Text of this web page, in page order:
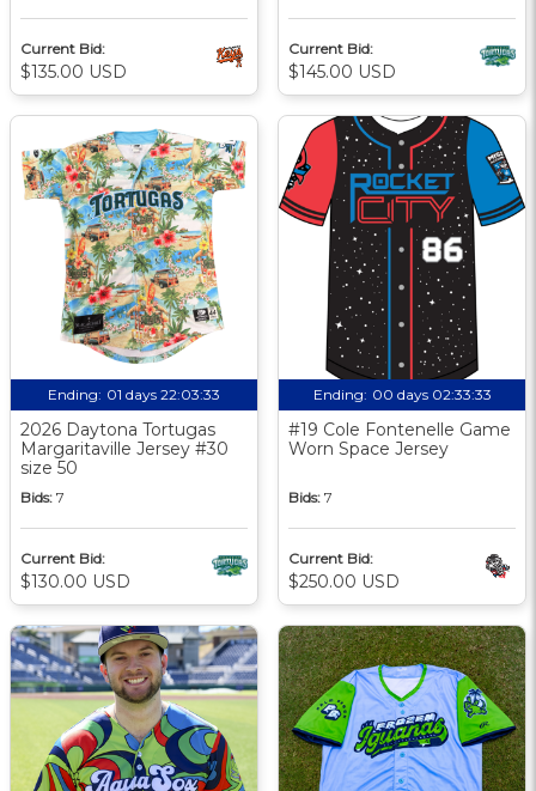
Current Bid:
$135.00 USD
Current Bid:
$145.00 USD
Ending: 01 days 22:03:32
2026 Daytona Tortugas
Margaritaville Jersey #30
size 50
Bids: 7
Current Bid:
$130.00 USD
Ending: 00 days 02:33:32
#19 Cole Fontenelle Game
Worn Space Jersey
Bids: 7
Current Bid:
$250.00 USD